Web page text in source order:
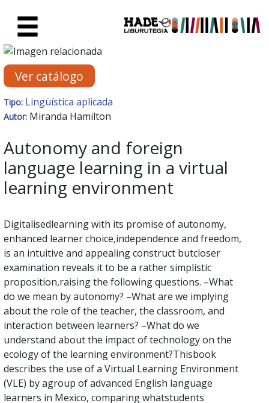
Ficha de Novedades -
Ver catálogo
Tipo: Lingüística aplicada
Autor: Miranda Hamilton
Autonomy and foreign
language learning in a virtual
learning environment
Digitalisedlearning with its promise of autonomy,
enhanced learner choice,independence and freedom,
is an intuitive and appealing construct butcloser
examination reveals it to be a rather simplistic
proposition,raising the following questions. –What
do we mean by autonomy? –What are we implying
about the role of the teacher, the classroom, and
interaction between learners? –What do we
understand about the impact of technology on the
ecology of the learning environment?Thisbook
describes the use of a Virtual Learning Environment
(VLE) by agroup of advanced English language
learners in Mexico, comparing whatstudents